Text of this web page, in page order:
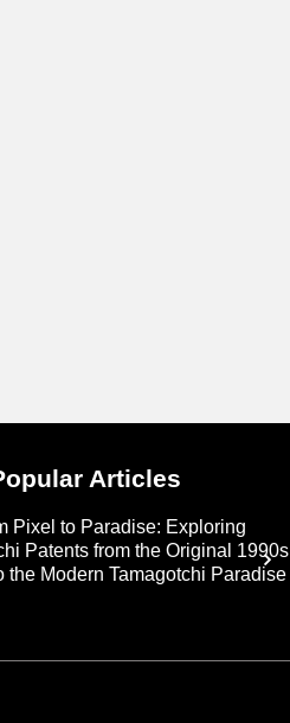
Articles
Pixel to Paradise: Exploring
Patents from the Original 1990s
the Modern Tamagotchi Paradise